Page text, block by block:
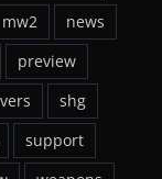
mw2
news
preview
shg
support